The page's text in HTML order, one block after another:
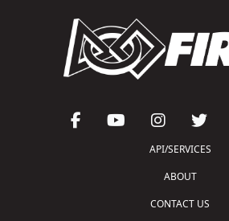
API/SERVICES
ABOUT
CONTACT US